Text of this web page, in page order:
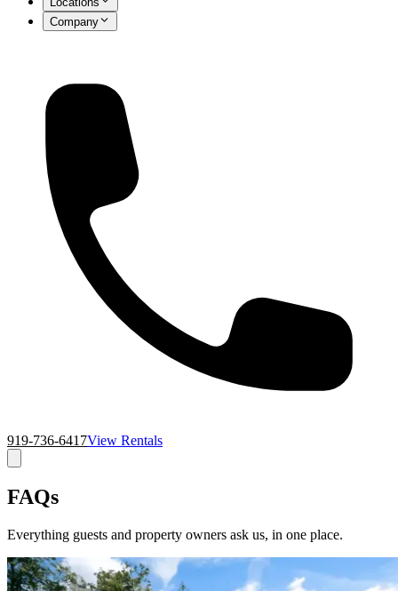
Company
919-736-6417View Rentals
FAQs
Everything guests and property owners ask us, in one place.